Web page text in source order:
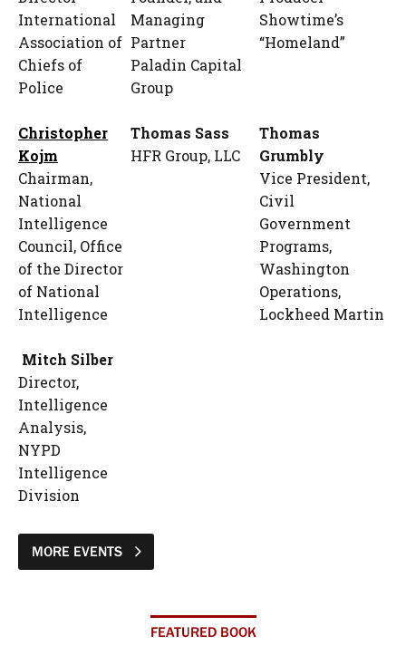
International
Association of
Chiefs of
Police
Managing
Partner
Paladin Capital
Group
Showtime’s
“Homeland”
Christopher
Kojm
Chairman,
National
Intelligence
Council, Office
of the Director
of National
Intelligence
Thomas Sass
HFR Group, LLC
Thomas
Grumbly
Vice President,
Civil
Government
Programs,
Washington
Operations,
Lockheed Martin
Mitch Silber
Director,
Intelligence
Analysis,
NYPD
Intelligence
Division
MORE EVENTS
FEATURED BOOK